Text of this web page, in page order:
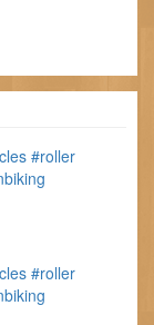
#roller
#roller